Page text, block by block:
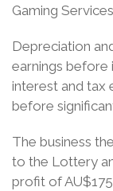
Gaming
Depreciation
earnings before
interest and tax
before
The business
to the Lottery
profit of